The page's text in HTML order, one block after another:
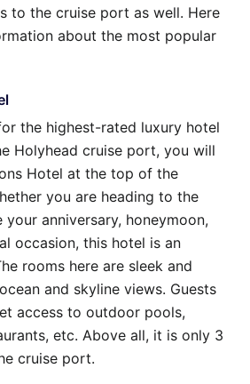
to the cruise port as well. Here
about the most popular
the highest-rated luxury hotel
Holyhead cruise port, you will
Hotel at the top of the
you are heading to the
anniversary, honeymoon,
occasion, this hotel is an
rooms here are sleek and
and skyline views. Guests
access to outdoor pools,
etc. Above all, it is only 3
cruise port.